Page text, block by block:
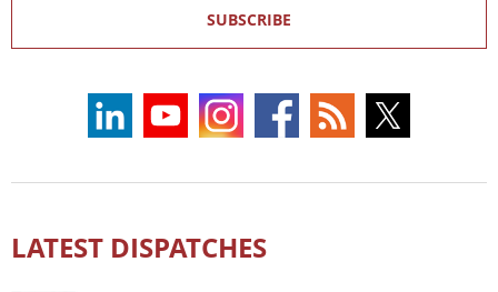
SUBSCRIBE
LATEST DISPATCHES